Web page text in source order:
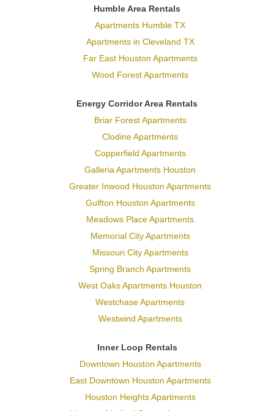
Humble Area Rentals
Apartments Humble TX
Apartments in Cleveland TX
Far East Houston Apartments
Wood Forest Apartments
Energy Corridor Area Rentals
Briar Forest Apartments
Clodine Apartments
Copperfield Apartments
Galleria Apartments Houston
Greater Inwood Houston Apartments
Gulfton Houston Apartments
Meadows Place Apartments
Memorial City Apartments
Missouri City Apartments
Spring Branch Apartments
West Oaks Apartments Houston
Westchase Apartments
Westwind Apartments
Inner Loop Rentals
Downtown Houston Apartments
East Downtown Houston Apartments
Houston Heights Apartments